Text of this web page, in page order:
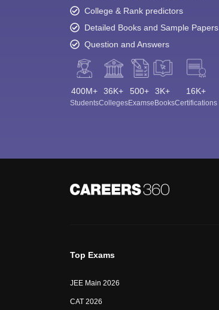
College & Rank predictors
Detailed Books and Sample Papers
Question and Answers
400M+
Students
36K+
Colleges
500+
Exams
3K+
eBooks
16K+
Certifications
Top Exams
JEE Main 2026
CAT 2026